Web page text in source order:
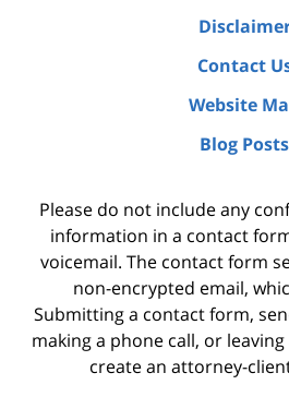
Contact
Website
Blog Posts
Please do not include any
information in a contact
voicemail. The contact form
non-encrypted email,
Submitting a contact form,
making a phone call, or
create an attorney-